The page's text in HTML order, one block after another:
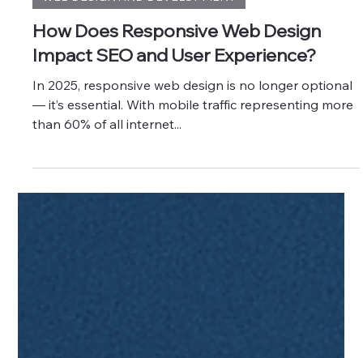
Jun 10, 2025
2 min read
WEB DESIGN AND DEVELOPMENT
Impact SEO and User Experience?
In 2025, responsive web design is no longer optional
than 60% of all internet...